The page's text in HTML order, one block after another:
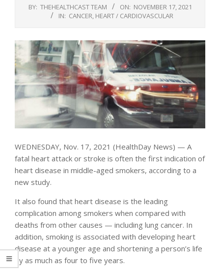
BY: THEHEALTHCAST TEAM ON: NOVEMBER 17, 2021
IN: CANCER HEART / CARDIOVASCULAR
WEDNESDAY, Nov. 17, 2021 (HealthDay News) — A
fatal heart attack or stroke is often the first indication of
heart disease in middle-aged smokers, according to a
new study.
It also found that heart disease is the leading
complication among smokers when compared with
deaths from other causes — including lung cancer. In
addition, smoking is associated with developing heart
disease at a younger age and shortening a person’s life
by as much as four to five years.